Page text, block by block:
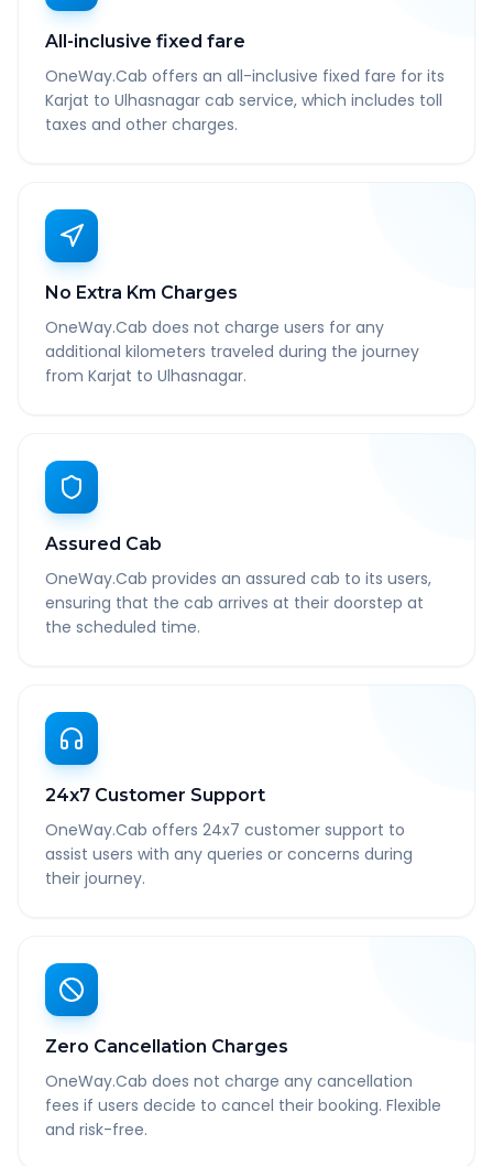
All-inclusive fixed fare
OneWay.Cab offers an all-inclusive fixed fare for its
Karjat to Ulhasnagar cab service, which includes toll
taxes and other charges.
No Extra Km Charges
OneWay.Cab does not charge users for any
additional kilometers traveled during the journey
from Karjat to Ulhasnagar.
Assured Cab
OneWay.Cab provides an assured cab to its users,
ensuring that the cab arrives at their doorstep at
the scheduled time.
24x7 Customer Support
OneWay.Cab offers 24x7 customer support to
assist users with any queries or concerns during
their journey.
Zero Cancellation Charges
OneWay.Cab does not charge any cancellation
fees if users decide to cancel their booking. Flexible
and risk-free.